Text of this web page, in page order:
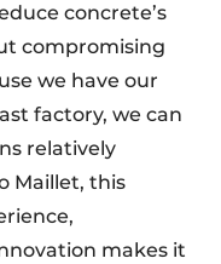
concrete’s
compromising
we have our
factory, we can
relatively
Maillet, this
makes it